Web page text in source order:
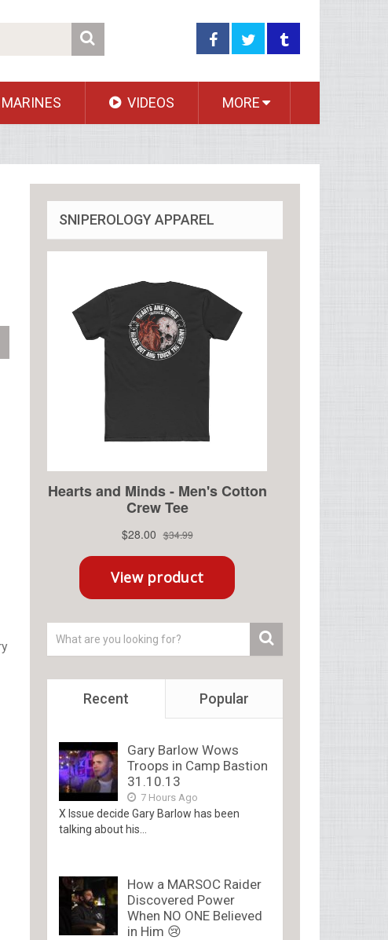
MARINES VIDEOS MORE
SNIPEROLOGY APPAREL
Recent Popular
Gary Barlow Wows
Troops in Camp Bastion
31.10.13
7 Hours Ago
X Issue decide Gary Barlow has been
talking about his...
How a MARSOC Raider
Discovered Power
When NO ONE Believed
in Him 😢